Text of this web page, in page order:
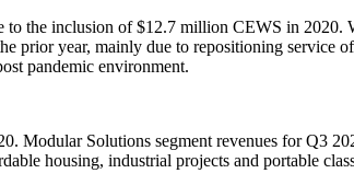
to the inclusion of $12.7 million CEWS in
prior year, mainly due to repositioning service
pandemic environment.
Solutions segment revenues for Q3
housing, industrial projects and portable